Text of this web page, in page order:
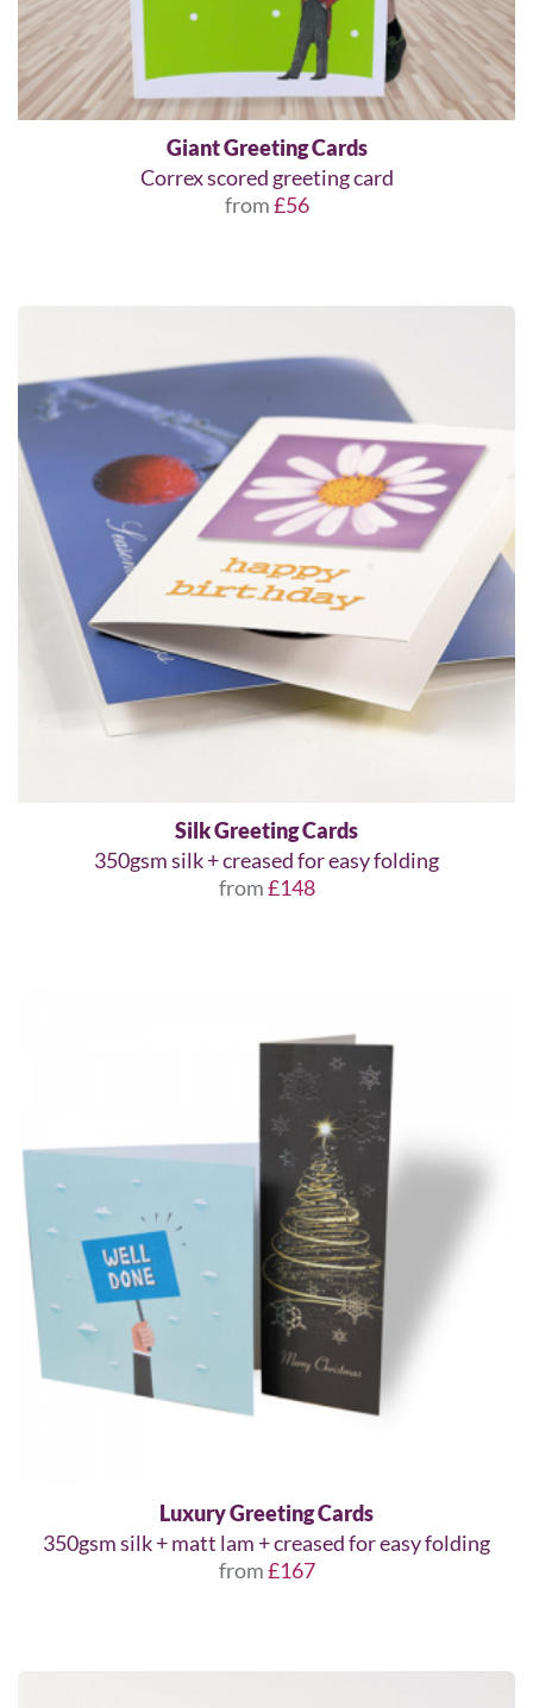
Giant Greeting Cards
Correx scored greeting card
from£56
Silk Greeting Cards
350gsm silk + creased for easy folding
from£148
Luxury Greeting Cards
350gsm silk + matt lam + creased for easy folding
from£167